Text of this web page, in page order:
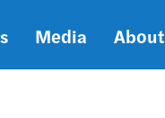
Media About